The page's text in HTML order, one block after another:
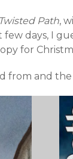
Path,
days, I
for
from and the